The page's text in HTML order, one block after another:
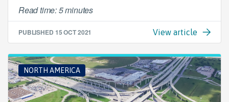
Read time: 5 minutes
PUBLISHED 15 OCT 2021 View article
NORTH AMERICA